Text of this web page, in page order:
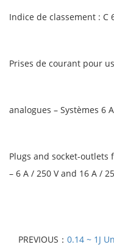
Indice de classement : C
Prises de courant pour
analogues – Systèmes 6
Plugs and socket-
– 6 A / 250 V and 16 A /
PREVIOUS： 0.14 ~ 1J